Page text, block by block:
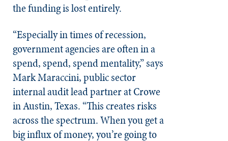
the funding is lost entirely.
“Especially in times of recession,
government agencies are often in a
spend, spend, spend mentality,” says
Mark Maraccini, public sector
internal audit lead partner at Crowe
in Austin, Texas. “This creates risks
across the spectrum. When you get a
big influx of money, you’re going to